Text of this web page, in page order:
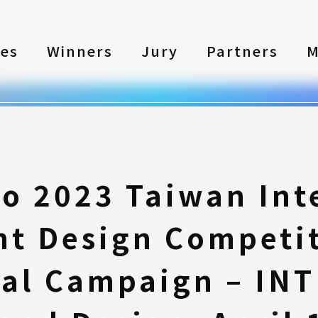
Winners Jury Partners
2023 Taiwan
Design
Campaign –